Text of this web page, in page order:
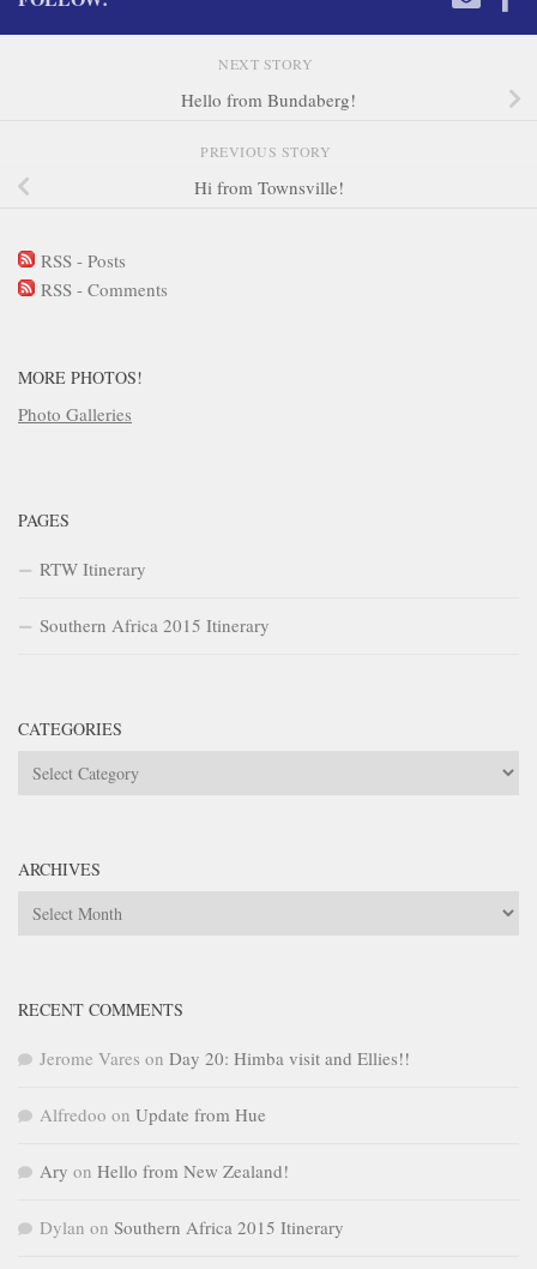
NEXT STORY
Hello from Bundaberg!
PREVIOUS STORY
Hi from Townsville!
RSS - Posts
RSS - Comments
MORE PHOTOS!
Photo Galleries
PAGES
RTW Itinerary
Southern Africa 2015 Itinerary
CATEGORIES
Categories
ARCHIVES
Archives
RECENT COMMENTS
Jerome Vares on Day 20: Himba visit and Ellies!!
Alfredoo on Update from Hue
Ary on Hello from New Zealand!
Dylan on Southern Africa 2015 Itinerary